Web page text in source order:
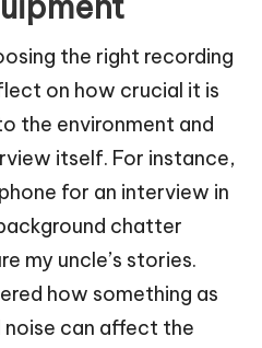
the right recording
on how crucial it is
the environment and
itself. For instance,
for an interview in
chatter
my uncle’s stories.
how something as
noise can affect the